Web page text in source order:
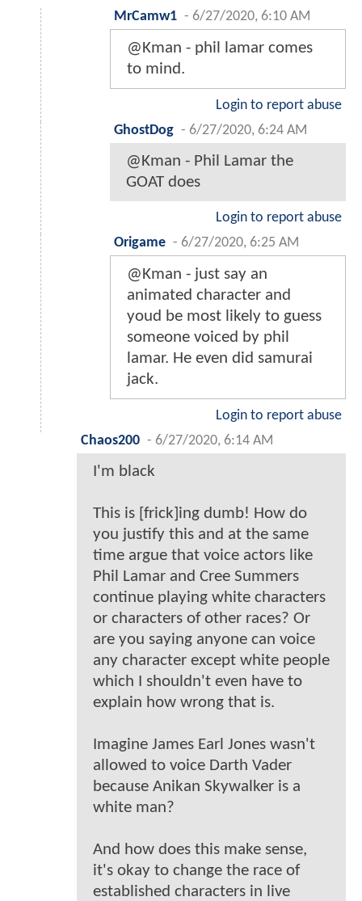
MrCamw1 - 6/27/2020, 6:10 AM
@Kman - phil lamar comes
to mind.
Login to report abuse
GhostDog - 6/27/2020, 6:24 AM
@Kman - Phil Lamar the
GOAT does
Login to report abuse
Origame - 6/27/2020, 6:25 AM
@Kman - just say an
animated character and
youd be most likely to guess
someone voiced by phil
lamar. He even did samurai
jack.
Login to report abuse
Chaos200 - 6/27/2020, 6:14 AM
I'm black
This is [frick]ing dumb! How do
you justify this and at the same
time argue that voice actors like
Phil Lamar and Cree Summers
continue playing white characters
or characters of other races? Or
are you saying anyone can voice
any character except white people
which I shouldn't even have to
explain how wrong that is.
Imagine James Earl Jones wasn't
allowed to voice Darth Vader
because Anikan Skywalker is a
white man?
And how does this make sense,
it's okay to change the race of
established characters in live